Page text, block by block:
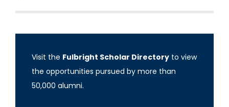
Visit the Fulbright Scholar Directory to view
the opportunities pursued by more than
50,000 alumni.